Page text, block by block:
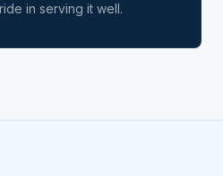
in serving it well.